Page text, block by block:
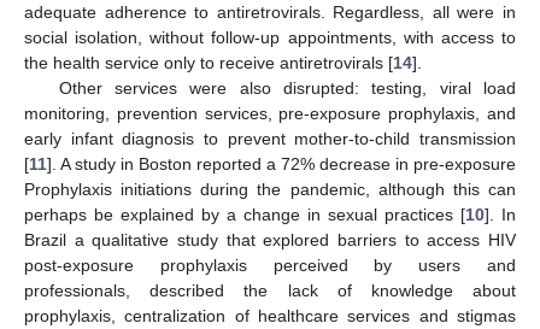
adequate adherence to antiretrovirals. Regardless, all were in
social isolation, without follow-up appointments, with access to
the health service only to receive antiretrovirals [14].
Other services were also disrupted: testing, viral load
monitoring, prevention services, pre-exposure prophylaxis, and
early infant diagnosis to prevent mother-to-child transmission
[11]. A study in Boston reported a 72% decrease in pre-exposure
Prophylaxis initiations during the pandemic, although this can
perhaps be explained by a change in sexual practices [10]. In
Brazil a qualitative study that explored barriers to access HIV
post-exposure prophylaxis perceived by users and
professionals, described the lack of knowledge about
prophylaxis, centralization of healthcare services and stigmas